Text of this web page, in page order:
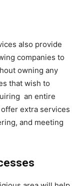
also provide
companies to
owning any
that wish to
an entire
extra services
and meeting